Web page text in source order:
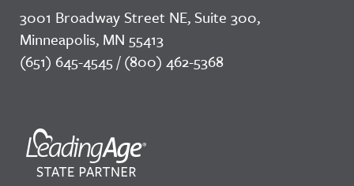
3001 Broadway Street NE, Suite 300,
Minneapolis, MN 55413
(651) 645-4545 / (800) 462-5368